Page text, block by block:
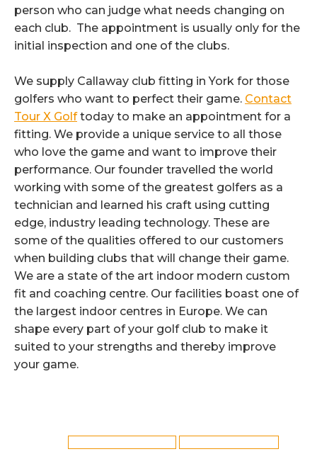
person who can judge what needs changing on
each club. The appointment is usually only for the
initial inspection and one of the clubs.
We supply Callaway club fitting in York for those
golfers who want to perfect their game. Contact
Tour X Golftoday to make an appointment for a
fitting. We provide a unique service to all those
who love the game and want to improve their
performance. Our founder travelled the world
working with some of the greatest golfers as a
technician and learned his craft using cutting
edge, industry leading technology. These are
some of the qualities offered to our customers
when building clubs that will change their game.
We are a state of the art indoor modern custom
fit and coaching centre. Our facilities boast one of
the largest indoor centres in Europe. We can
shape every part of your golf club to make it
suited to your strengths and thereby improve
your game.